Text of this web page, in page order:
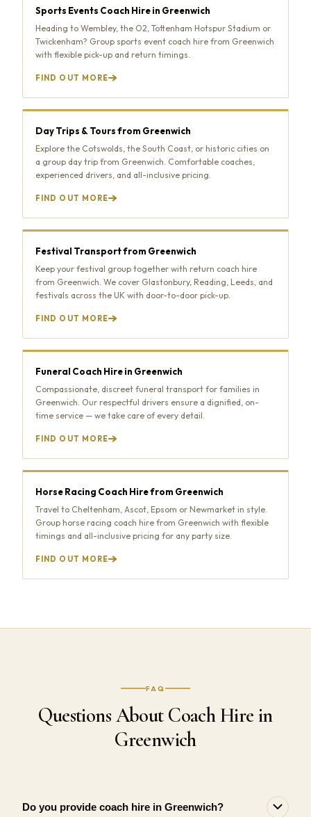
Sports Events Coach Hire in Greenwich
Heading to Wembley, the O2, Tottenham Hotspur Stadium or
Twickenham? Group sports event coach hire from Greenwich
with flexible pick-up and return timings.
FIND OUT MORE
Day Trips & Tours from Greenwich
Explore the Cotswolds, the South Coast, or historic cities on
a group day trip from Greenwich. Comfortable coaches,
experienced drivers, and all-inclusive pricing.
FIND OUT MORE
Festival Transport from Greenwich
Keep your festival group together with return coach hire
from Greenwich. We cover Glastonbury, Reading, Leeds, and
festivals across the UK with door-to-door pick-up.
FIND OUT MORE
Funeral Coach Hire in Greenwich
Compassionate, discreet funeral transport for families in
Greenwich. Our respectful drivers ensure a dignified, on-
time service — we take care of every detail.
FIND OUT MORE
Horse Racing Coach Hire from Greenwich
Travel to Cheltenham, Ascot, Epsom or Newmarket in style.
Group horse racing coach hire from Greenwich with flexible
timings and all-inclusive pricing for any party size.
FIND OUT MORE
FAQ
Questions About Coach Hire in
Greenwich
Do you provide coach hire in Greenwich?